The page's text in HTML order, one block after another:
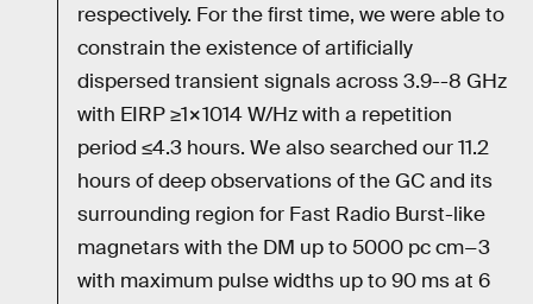
respectively. For the first time, we were able to
constrain the existence of artificially
dispersed transient signals across 3.9--8 GHz
with EIRP ≥1×1014 W/Hz with a repetition
period ≤4.3 hours. We also searched our 11.2
hours of deep observations of the GC and its
surrounding region for Fast Radio Burst-like
magnetars with the DM up to 5000 pc cm−3
with maximum pulse widths up to 90 ms at 6